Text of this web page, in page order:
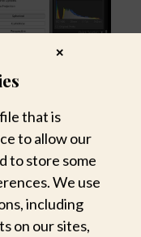
add my first
my
✕
that is
to allow our
to store some
We use
including
on our sites,